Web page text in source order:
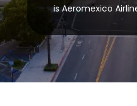
is Aeromexico